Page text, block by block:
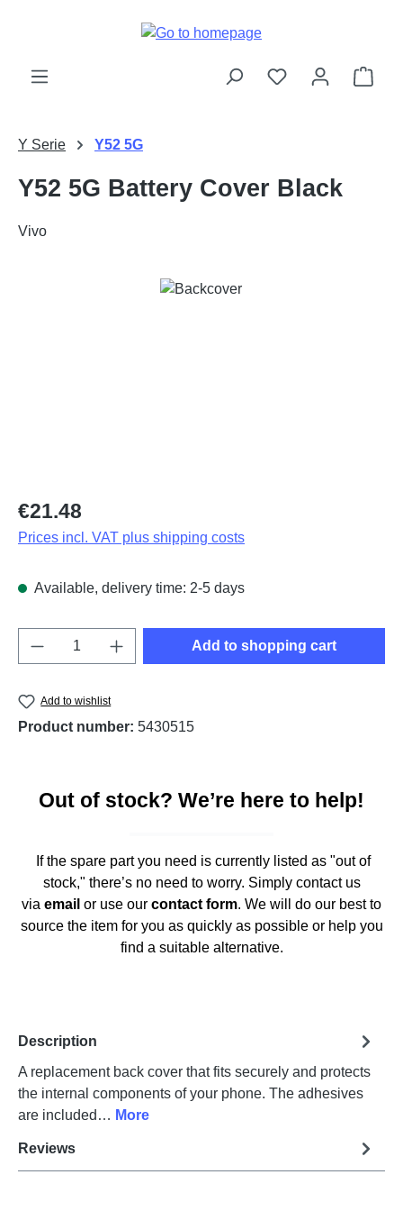
Y Serie Y52 5G
Y52 5G Battery Cover Black
Vivo
Regular price:
€21.48
Prices incl. VAT plus shipping costs
Available, delivery time: 2-5 days
Product Quantity: Enter the desired
Add to shopping cart
Add to wishlist
Product number: 5430515
Out of stock? We’re here to help!
If the spare part you need is currently listed as "out of
stock," there’s no need to worry. Simply contact us
via email or use our contact form. We will do our best to
source the item for you as quickly as possible or help you
find a suitable alternative.
Description
A replacement back cover that fits securely and protects
the internal components of your phone. The adhesives
are included… More
Reviews